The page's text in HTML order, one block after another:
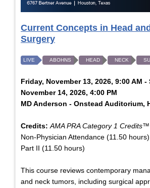
Current Concepts in Head
Surgery
LIVE ABOHNS HEAD NECK
Friday, November 13, 2026, 9:00 AM -
November 14, 2026, 4:00 PM
MD Anderson - Onstead Auditorium,
Credits: AMA PRA Category 1 Credits™
Non-Physician Attendance (11.50
Part II (11.50 hours)
This course reviews contemporary
and neck tumors, including surgical